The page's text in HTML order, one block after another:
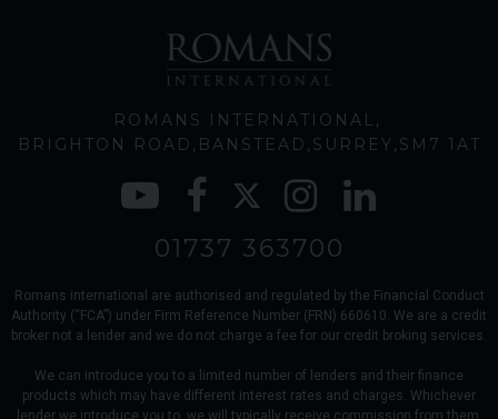
ROMANS INTERNATIONAL
BRIGHTON ROAD BANSTEAD SURREY SM7 1AT
01737 363700
Romans international are authorised and regulated by the Financial Conduct
Authority (“FCA”) under Firm Reference Number (FRN) 660610. We are a credit
broker not a lender and we do not charge a fee for our credit broking services.
We can introduce you to a limited number of lenders and their finance
products which may have different interest rates and charges. Whichever
lender we introduce you to, we will typically receive commission from them,